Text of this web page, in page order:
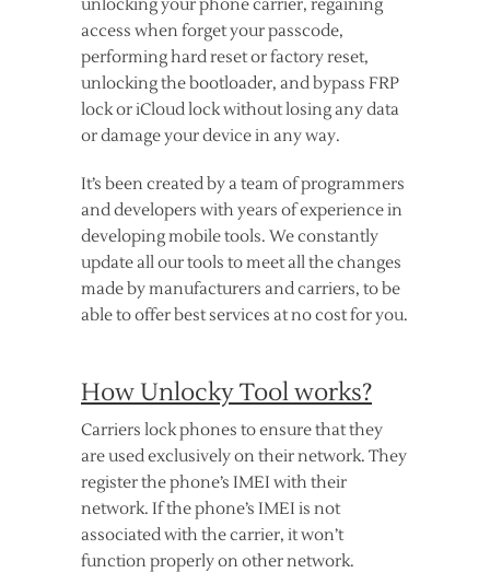
unlocking your phone carrier, regaining
access when forget your passcode,
performing hard reset or factory reset,
unlocking the bootloader, and bypass FRP
lock or iCloud lock without losing any data
or damage your device in any way.
It’s been created by a team of programmers
and developers with years of experience in
developing mobile tools. We constantly
update all our tools to meet all the changes
made by manufacturers and carriers, to be
able to offer best services at no cost for you.
How Unlocky Tool works?
Carriers lock phones to ensure that they
are used exclusively on their network. They
register the phone’s IMEI with their
network. If the phone’s IMEI is not
associated with the carrier, it won’t
function properly on other network.